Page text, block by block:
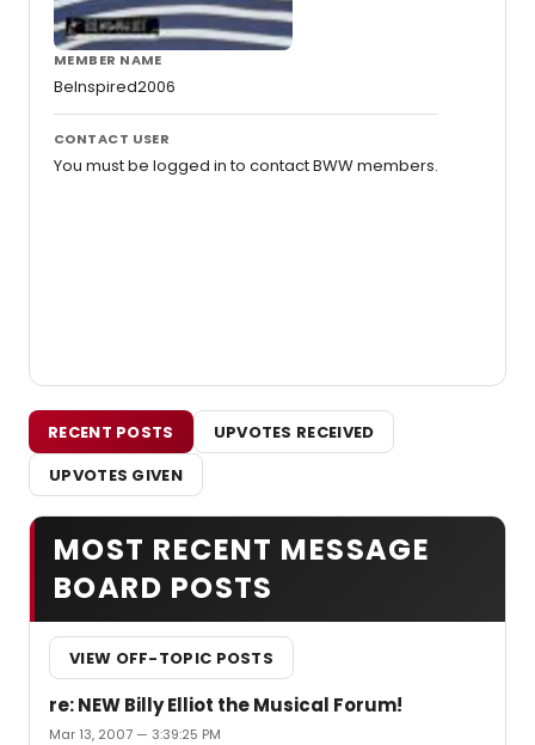
MEMBER NAME
BeInspired2006
CONTACT USER
You must be logged in to contact BWW members.
RECENT POSTS
UPVOTES RECEIVED
UPVOTES GIVEN
MOST RECENT MESSAGE
BOARD POSTS
VIEW OFF-TOPIC POSTS
re: NEW Billy Elliot the Musical Forum!
Mar 13, 2007 — 3:39:25 PM